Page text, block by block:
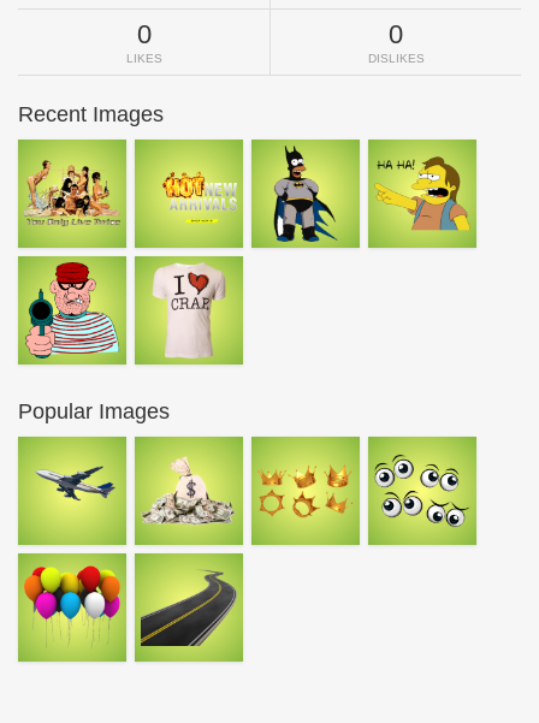
0
LIKES
0
DISLIKES
Recent Images
Popular Images